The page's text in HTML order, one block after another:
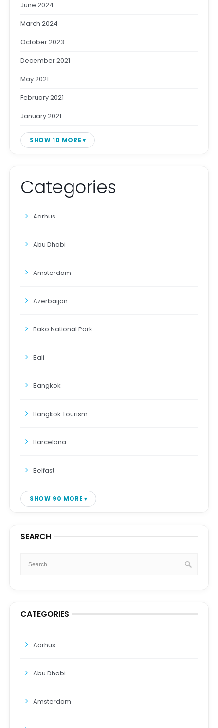
June 2024
March 2024
October 2023
December 2021
May 2021
February 2021
January 2021
SHOW 10 MORE
Categories
Aarhus
Abu Dhabi
Amsterdam
Azerbaijan
Bako National Park
Bali
Bangkok
Bangkok Tourism
Barcelona
Belfast
SHOW 90 MORE
SEARCH
CATEGORIES
Aarhus
Abu Dhabi
Amsterdam